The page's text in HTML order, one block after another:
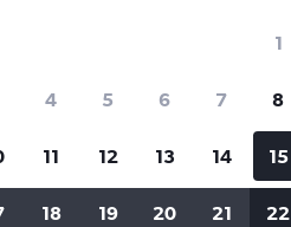
search for rental
Price tracking
1
4 5 6 7 8
11 12 13 14 15
18 19 20 21 22